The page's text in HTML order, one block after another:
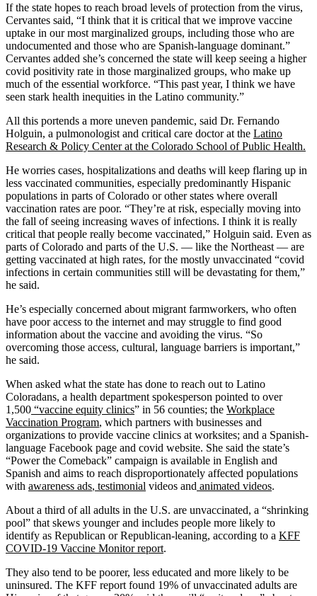
If the state hopes to reach broad levels of protection from the virus,
Cervantes said, “I think that it is critical that we improve vaccine
uptake in our most marginalized groups, including those who are
undocumented and those who are Spanish-language dominant.”
Cervantes added she’s concerned the state will keep seeing a higher
covid positivity rate in those marginalized groups, who make up
much of the essential workforce. “This past year, I think we have
seen stark health inequities in the Latino community.”
All this portends a more uneven pandemic, said Dr. Fernando
Holguin, a pulmonologist and critical care doctor at the Latino
Research & Policy Center at the Colorado School of Public Health.
He worries cases, hospitalizations and deaths will keep flaring up in
less vaccinated communities, especially predominantly Hispanic
populations in parts of Colorado or other states where overall
vaccination rates are poor. “They’re at risk, especially moving into
the fall of seeing increasing waves of infections. I think it is really
critical that people really become vaccinated,” Holguin said. Even as
parts of Colorado and parts of the U.S. — like the Northeast — are
getting vaccinated at high rates, for the mostly unvaccinated “covid
infections in certain communities still will be devastating for them,”
he said.
He’s especially concerned about migrant farmworkers, who often
have poor access to the internet and may struggle to find good
information about the vaccine and avoiding the virus. “So
overcoming those access, cultural, language barriers is important,”
he said.
When asked what the state has done to reach out to Latino
Coloradans, a health department spokesperson pointed to over
1,500 “vaccine equity clinics” in 56 counties; the Workplace
Vaccination Program, which partners with businesses and
organizations to provide vaccine clinics at worksites; and a Spanish-
language Facebook page and covid website. She said the state’s
“Power the Comeback” campaign is available in English and
Spanish and aims to reach disproportionately affected populations
with awareness ads, testimonial videos and animated videos.
About a third of all adults in the U.S. are unvaccinated, a “shrinking
pool” that skews younger and includes people more likely to
identify as Republican or Republican-leaning, according to a KFF
COVID-19 Vaccine Monitor report.
They also tend to be poorer, less educated and more likely to be
uninsured. The KFF report found 19% of unvaccinated adults are